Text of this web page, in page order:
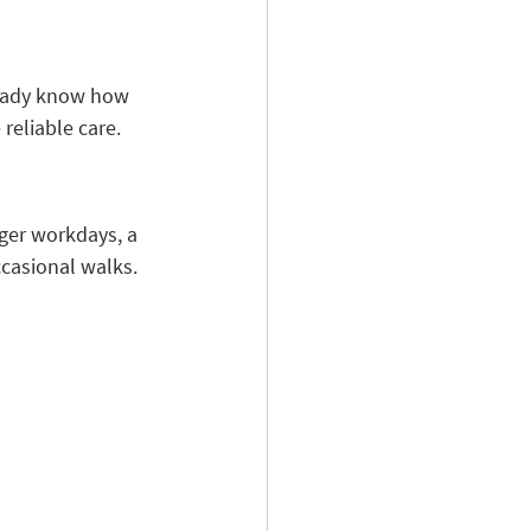
know how
care.
workdays, a
walks.